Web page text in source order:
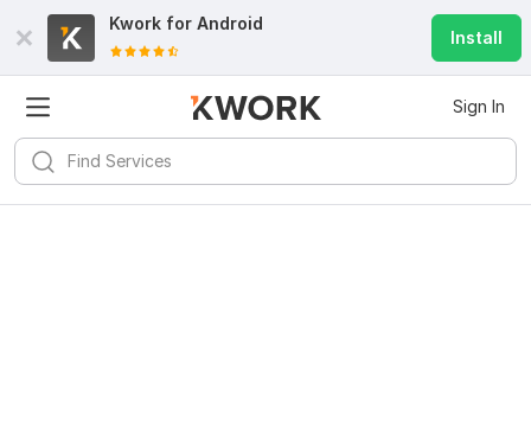
Kwork for Android
Install
Sign In